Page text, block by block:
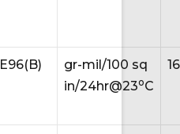
E96(B)
gr-mil/100 sq
in/24hr@23oC